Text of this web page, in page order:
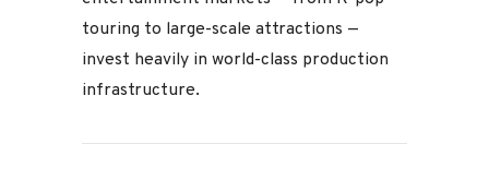
touring to large-scale attractions —
invest heavily in world-class production
infrastructure.